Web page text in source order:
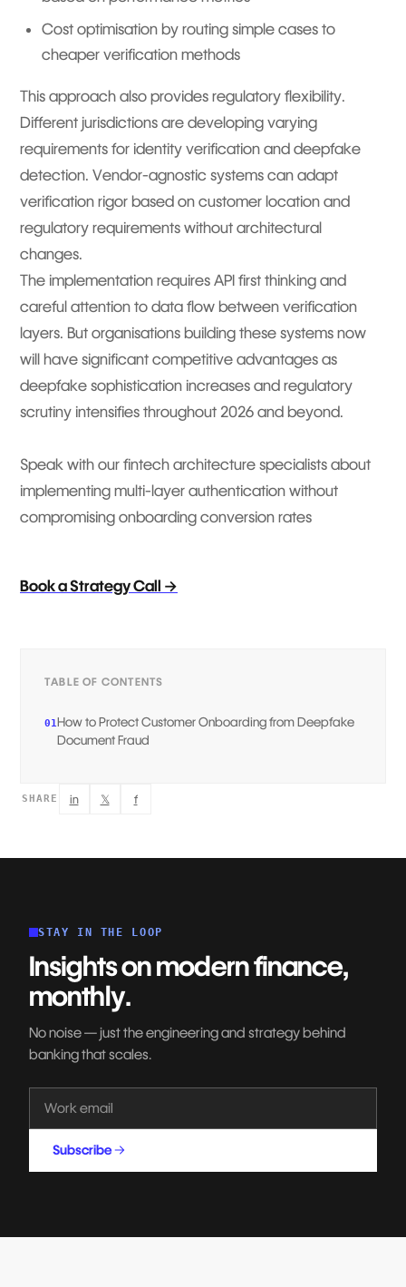
Cost optimisation by routing simple cases to
cheaper verification methods
This approach also provides regulatory flexibility.
Different jurisdictions are developing varying
requirements for identity verification and deepfake
detection. Vendor-agnostic systems can adapt
verification rigor based on customer location and
regulatory requirements without architectural
changes.
The implementation requires API first thinking and
careful attention to data flow between verification
layers. But organisations building these systems now
will have significant competitive advantages as
deepfake sophistication increases and regulatory
scrutiny intensifies throughout 2026 and beyond.
Speak with our fintech architecture specialists about
implementing multi-layer authentication without
compromising onboarding conversion rates
Book a Strategy Call →
TABLE OF CONTENTS
01How to Protect Customer Onboarding from Deepfake
Document Fraud
SHARE in 𝕏 f
STAY IN THE LOOP
Insights on modern finance,
monthly.
No noise — just the engineering and strategy behind
banking that scales.
Subscribe